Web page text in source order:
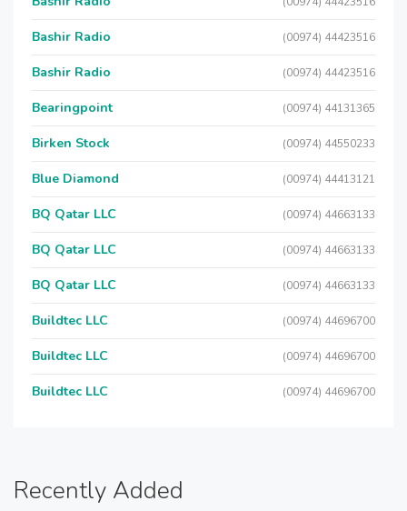
Bashir Radio (00974) 44423516
Bashir Radio (00974) 44423516
Bearingpoint (00974) 44131365
Birken Stock (00974) 44550233
Blue Diamond (00974) 44413121
BQ Qatar LLC (00974) 44663133
BQ Qatar LLC (00974) 44663133
BQ Qatar LLC (00974) 44663133
Buildtec LLC (00974) 44696700
Buildtec LLC (00974) 44696700
Buildtec LLC (00974) 44696700
Recently Added